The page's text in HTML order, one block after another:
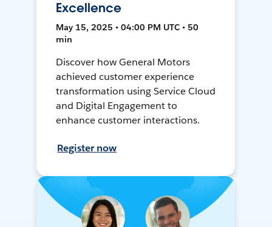
Excellence
May 15, 2025 • 04:00 PM UTC • 50
min
Discover how General Motors
achieved customer experience
transformation using Service Cloud
and Digital Engagement to
enhance customer interactions.
Register now